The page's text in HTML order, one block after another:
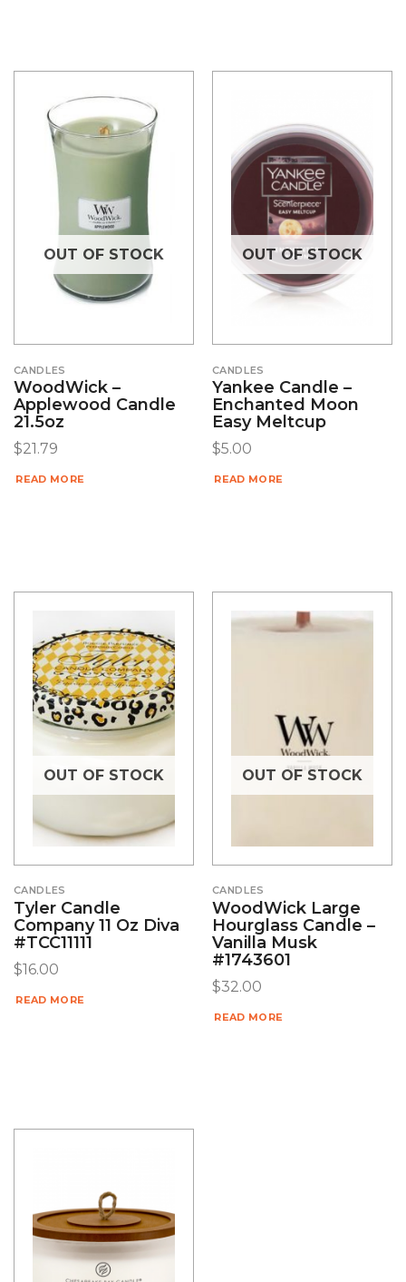
OUT OF STOCK
CANDLES
WoodWick –
Applewood Candle
21.5oz
$21.79
READ MORE
OUT OF STOCK
CANDLES
Yankee Candle –
Enchanted Moon
Easy Meltcup
$5.00
READ MORE
OUT OF STOCK
CANDLES
Tyler Candle
Company 11 Oz Diva
#TCC11111
$16.00
READ MORE
OUT OF STOCK
CANDLES
WoodWick Large
Hourglass Candle –
Vanilla Musk
#1743601
$32.00
READ MORE